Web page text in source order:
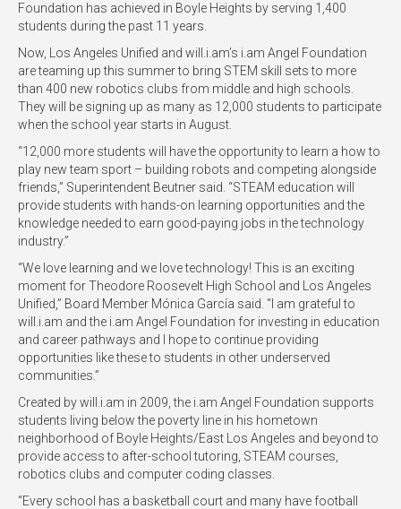
Foundation has achieved in Boyle Heights by serving 1,400
students during the past 11 years.
Now, Los Angeles Unified and will.i.am’s i.am Angel Foundation
are teaming up this summer to bring STEM skill sets to more
than 400 new robotics clubs from middle and high schools.
They will be signing up as many as 12,000 students to participate
when the school year starts in August.
“12,000 more students will have the opportunity to learn a how to
play new team sport – building robots and competing alongside
friends,” Superintendent Beutner said. “STEAM education will
provide students with hands-on learning opportunities and the
knowledge needed to earn good-paying jobs in the technology
industry.”
“We love learning and we love technology! This is an exciting
moment for Theodore Roosevelt High School and Los Angeles
Unified,” Board Member Mónica García said. “I am grateful to
will.i.am and the i.am Angel Foundation for investing in education
and career pathways and I hope to continue providing
opportunities like these to students in other underserved
communities.”
Created by will.i.am in 2009, the i.am Angel Foundation supports
students living below the poverty line in his hometown
neighborhood of Boyle Heights/East Los Angeles and beyond to
provide access to after-school tutoring, STEAM courses,
robotics clubs and computer coding classes.
“Every school has a basketball court and many have football